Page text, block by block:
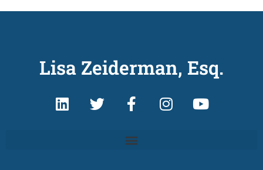
Lisa Zeiderman, Esq.